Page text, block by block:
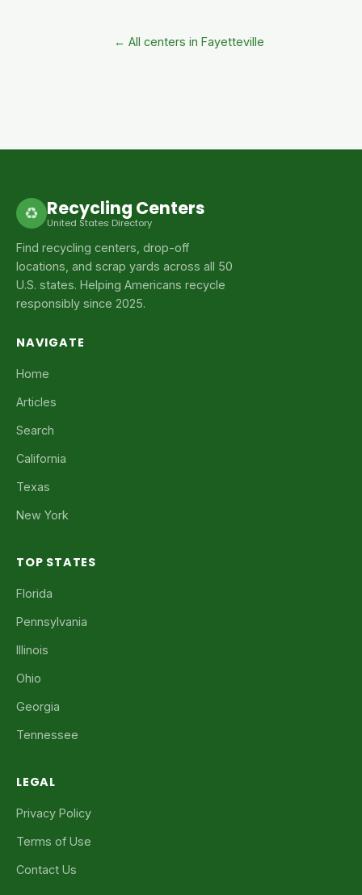
← All centers in Fayetteville
♻ Recycling Centers
United States Directory
Find recycling centers, drop-off
locations, and scrap yards across all 50
U.S. states. Helping Americans recycle
responsibly since 2025.
NAVIGATE
Home
Articles
Search
California
Texas
New York
TOP STATES
Florida
Pennsylvania
Illinois
Ohio
Georgia
Tennessee
LEGAL
Privacy Policy
Terms of Use
Contact Us